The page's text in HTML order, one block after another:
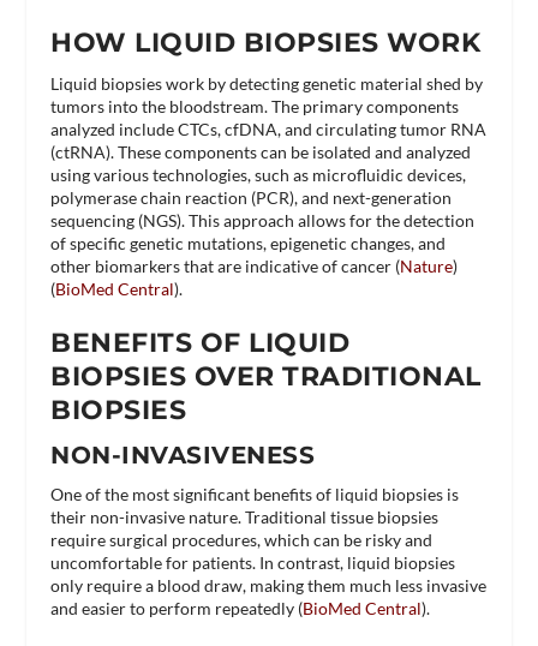
HOW LIQUID BIOPSIES WORK
Liquid biopsies work by detecting genetic material shed by
tumors into the bloodstream. The primary components
analyzed include CTCs, cfDNA, and circulating tumor RNA
(ctRNA). These components can be isolated and analyzed
using various technologies, such as microfluidic devices,
polymerase chain reaction (PCR), and next-generation
sequencing (NGS). This approach allows for the detection
of specific genetic mutations, epigenetic changes, and
other biomarkers that are indicative of cancer​ (Nature)​​
(BioMed Central)​.
BENEFITS OF LIQUID
BIOPSIES OVER TRADITIONAL
BIOPSIES
NON-INVASIVENESS
One of the most significant benefits of liquid biopsies is
their non-invasive nature. Traditional tissue biopsies
require surgical procedures, which can be risky and
uncomfortable for patients. In contrast, liquid biopsies
only require a blood draw, making them much less invasive
and easier to perform repeatedly​ (BioMed Central)​.